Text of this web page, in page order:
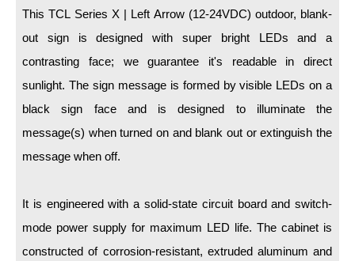
Recessed Frame
Standard Wall Mount
Accessories
Switches
Resource Center
This TCL Series X | Left Arrow (12-24VDC) outdoor, blank-
out sign is designed with super bright LEDs and a
contrasting face; we guarantee it's readable in direct
sunlight. The sign message is formed by visible LEDs on a
black sign face and is designed to illuminate the
message(s) when turned on and blank out or extinguish the
message when off.
It is engineered with a solid-state circuit board and switch-
mode power supply for maximum LED life. The cabinet is
constructed of corrosion-resistant, extruded aluminum and